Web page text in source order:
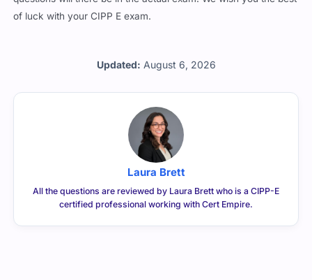
Updated: August 6, 2026
of luck with your CIPP E exam.
Laura Brett
All the questions are reviewed by Laura Brett who is a CIPP-E
certified professional working with Cert Empire.